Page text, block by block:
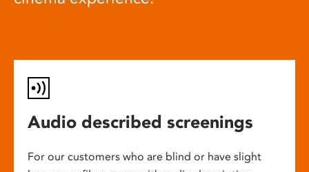
Audio described screenings
For our customers who are blind or have slight